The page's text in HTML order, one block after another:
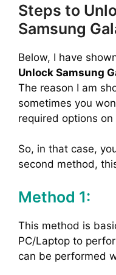
Steps to
Samsung
Below, I have
Unlock Samsung
The reason I am
sometimes you
required options
So, in that case,
second method,
Method 1:
This method is
PC/Laptop to
can be performed